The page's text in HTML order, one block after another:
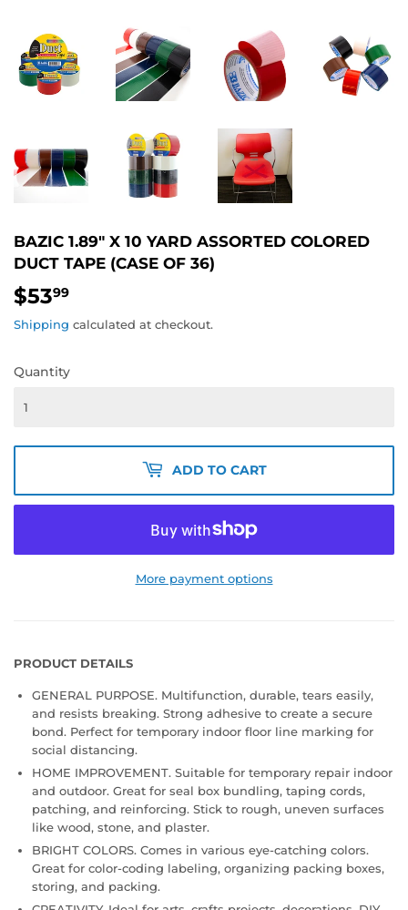
BAZIC 1.89" X 10 YARD ASSORTED COLORED
DUCT TAPE (CASE OF 36)
$5399
Shipping calculated at checkout.
Quantity
ADD TO CART
More payment options
PRODUCT DETAILS
GENERAL PURPOSE. Multifunction, durable, tears easily,
and resists breaking. Strong adhesive to create a secure
bond. Perfect for temporary indoor floor line marking for
social distancing.
HOME IMPROVEMENT. Suitable for temporary repair indoor
and outdoor. Great for seal box bundling, taping cords,
patching, and reinforcing. Stick to rough, uneven surfaces
like wood, stone, and plaster.
BRIGHT COLORS. Comes in various eye-catching colors.
Great for color-coding labeling, organizing packing boxes,
storing, and packing.